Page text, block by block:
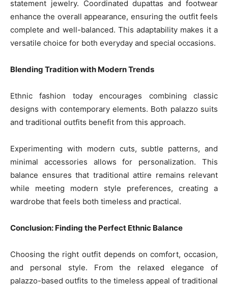
statement jewelry. Coordinated dupattas and footwear
enhance the overall appearance, ensuring the outfit feels
complete and well-balanced. This adaptability makes it a
versatile choice for both everyday and special occasions.
Blending Tradition with Modern Trends
Ethnic fashion today encourages combining classic
designs with contemporary elements. Both palazzo suits
and traditional outfits benefit from this approach.
Experimenting with modern cuts, subtle patterns, and
minimal accessories allows for personalization. This
balance ensures that traditional attire remains relevant
while meeting modern style preferences, creating a
wardrobe that feels both timeless and practical.
Conclusion: Finding the Perfect Ethnic Balance
Choosing the right outfit depends on comfort, occasion,
and personal style. From the relaxed elegance of
palazzo-based outfits to the timeless appeal of traditional